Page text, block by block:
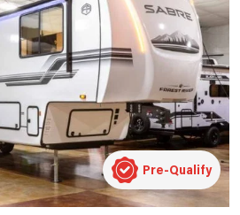
Pre-Qualify